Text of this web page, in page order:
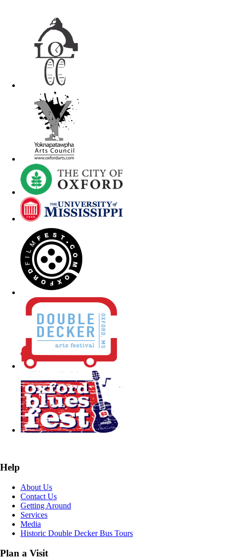
Help
About Us
Contact Us
Getting Around
Services
Media
Historic Double Decker Bus Tours
Plan a Visit